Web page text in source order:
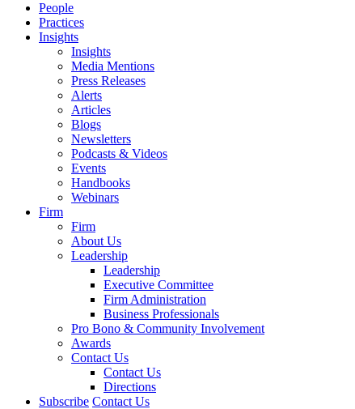
People
Practices
Insights
Insights
Media Mentions
Press Releases
Alerts
Articles
Blogs
Newsletters
Podcasts & Videos
Events
Handbooks
Webinars
Firm
Firm
About Us
Leadership
Leadership
Executive Committee
Firm Administration
Business Professionals
Pro Bono & Community Involvement
Awards
Contact Us
Contact Us
Directions
Subscribe Contact Us